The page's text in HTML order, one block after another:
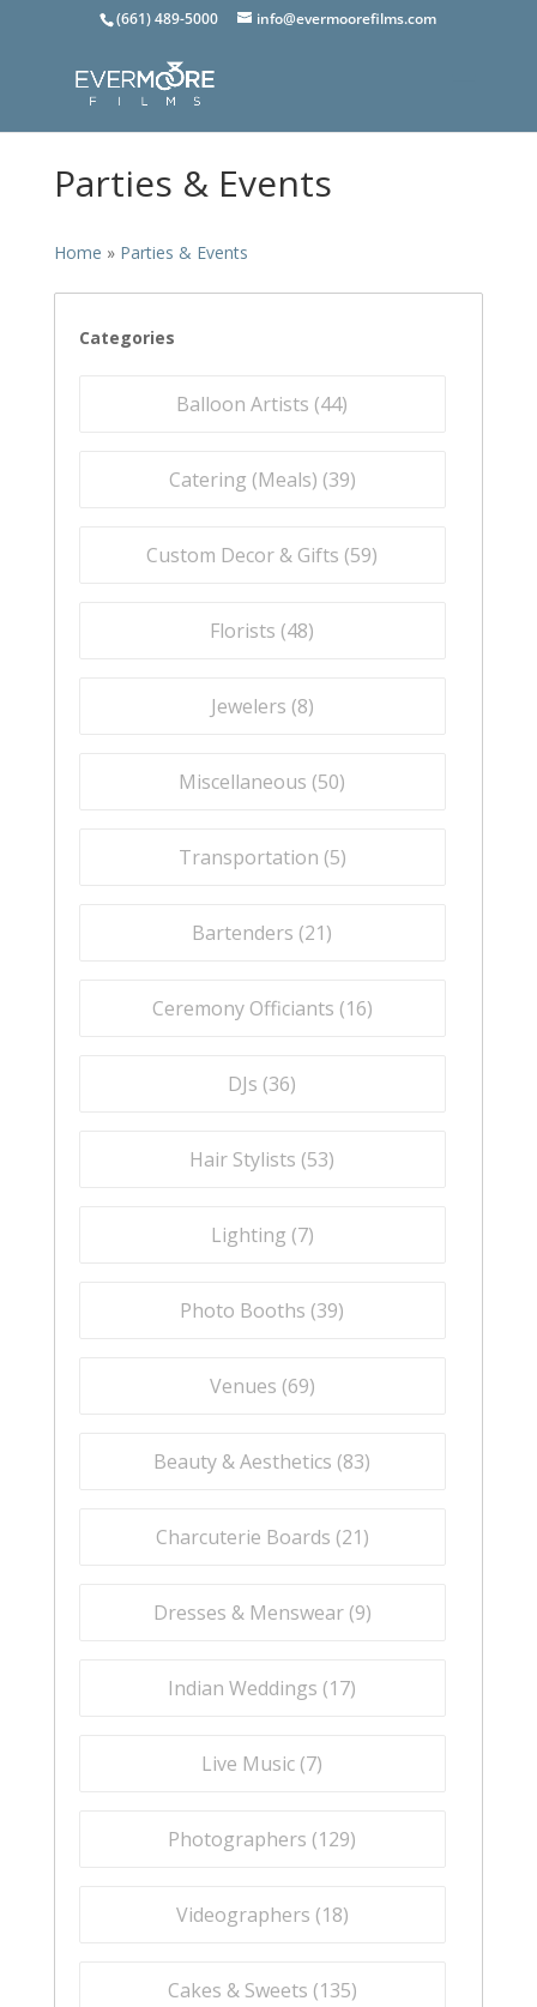
(661) 489-5000 info@evermoorefilms.com
Parties & Events
Home » Parties & Events
Categories
Balloon Artists (44)
Catering (Meals) (39)
Custom Decor & Gifts (59)
Florists (48)
Jewelers (8)
Miscellaneous (50)
Transportation (5)
Bartenders (21)
Ceremony Officiants (16)
DJs (36)
Hair Stylists (53)
Lighting (7)
Photo Booths (39)
Venues (69)
Beauty & Aesthetics (83)
Charcuterie Boards (21)
Dresses & Menswear (9)
Indian Weddings (17)
Live Music (7)
Photographers (129)
Videographers (18)
Cakes & Sweets (135)